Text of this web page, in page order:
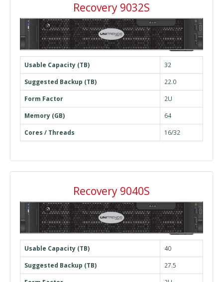
Recovery 9032S
Usable Capacity (TB) 32
Suggested Backup (TB) 22.0
Form Factor 2U
Memory (GB) 64
Cores / Threads 16/32
Recovery 9040S
Usable Capacity (TB) 40
Suggested Backup (TB) 27.5